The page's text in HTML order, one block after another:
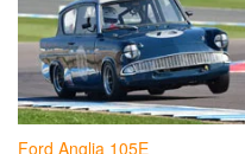
Ford Anglia 105E